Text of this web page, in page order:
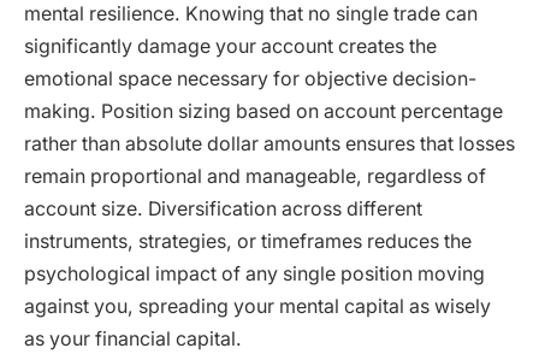
mental resilience. Knowing that no single trade can
significantly damage your account creates the
emotional space necessary for objective decision-
making. Position sizing based on account percentage
rather than absolute dollar amounts ensures that losses
remain proportional and manageable, regardless of
account size. Diversification across different
instruments, strategies, or timeframes reduces the
psychological impact of any single position moving
against you, spreading your mental capital as wisely
as your financial capital.